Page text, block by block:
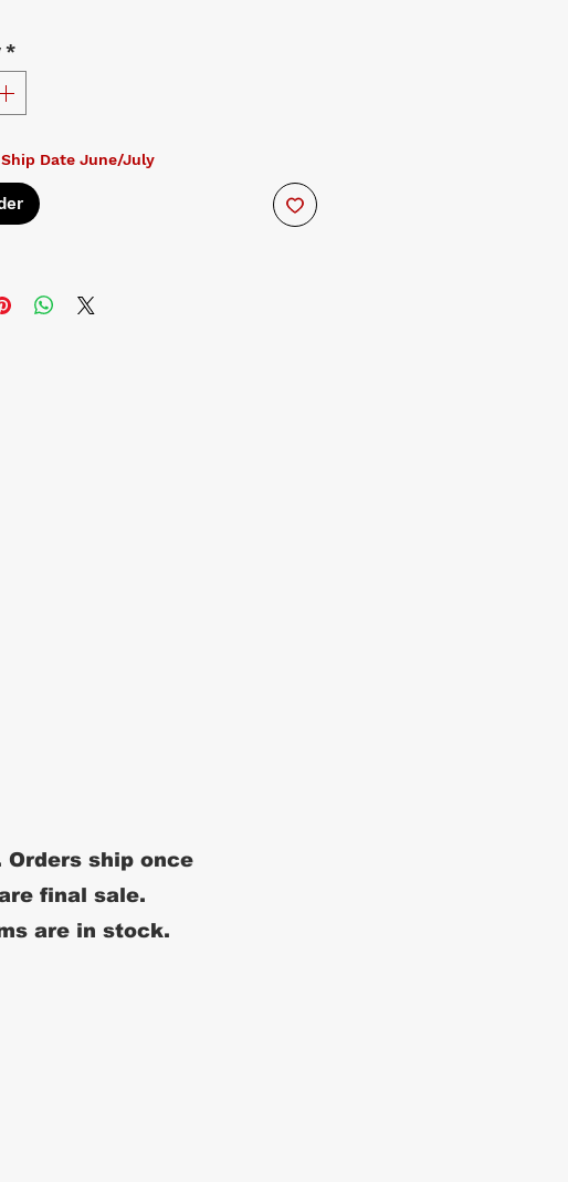
*
Date June/July
Orders ship once
final sale.
are in stock.